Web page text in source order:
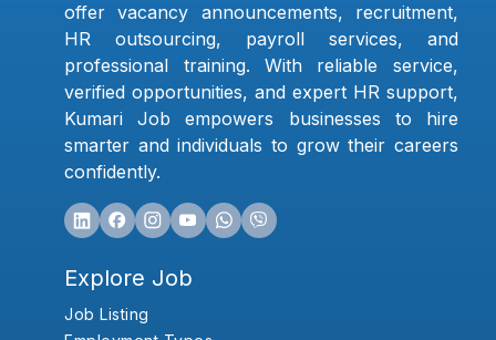
offer vacancy announcements, recruitment,
HR outsourcing, payroll services, and
professional training. With reliable service,
verified opportunities, and expert HR support,
Kumari Job empowers businesses to hire
smarter and individuals to grow their careers
confidently.
Explore Job
Job Listing